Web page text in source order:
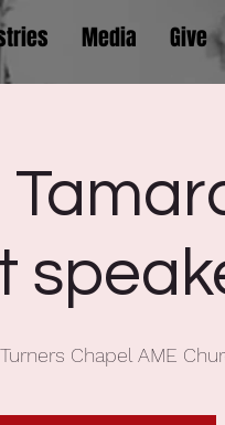
Media Give
Turners Chapel AME